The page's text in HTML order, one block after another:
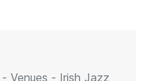
Venues - Irish Jazz